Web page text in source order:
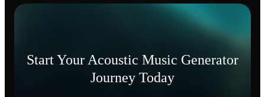
Start Your Acoustic Music Generator
Journey Today